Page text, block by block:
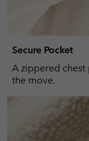
Secure Pocket
A zippered
the move.